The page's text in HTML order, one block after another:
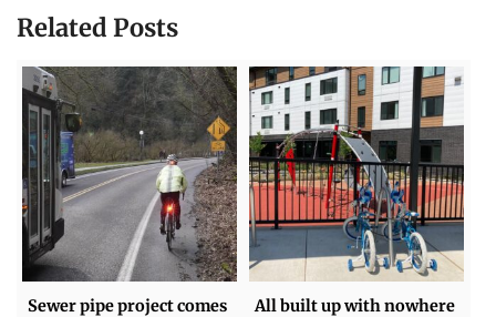
Related Posts
Sewer pipe project comes
All built up with nowhere